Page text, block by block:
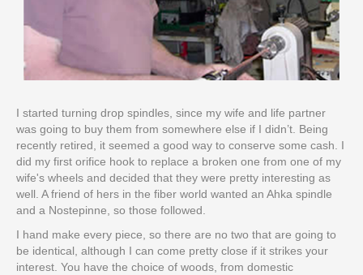
I started turning drop spindles, since my wife and life partner
was going to buy them from somewhere else if I didn’t. Being
recently retired, it seemed a good way to conserve some cash. I
did my first orifice hook to replace a broken one from one of my
wife's wheels and decided that they were pretty interesting as
well. A friend of hers in the fiber world wanted an Ahka spindle
and a Nostepinne, so those followed.
I hand make every piece, so there are no two that are going to
be identical, although I can come pretty close if it strikes your
interest. You have the choice of woods, from domestic